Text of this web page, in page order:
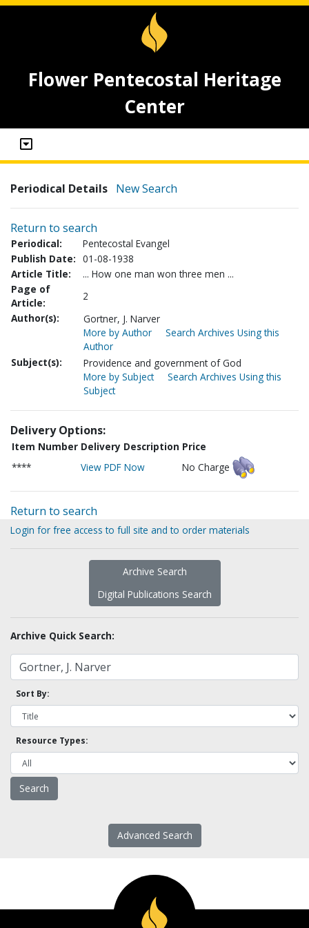
Flower Pentecostal Heritage
Center
Periodical Details New Search
Return to search
Periodical:
Pentecostal Evangel
Publish Date: 01-08-1938
Article Title:
... How one man won three men ...
Page of
Article:
2
Author(s):
Gortner, J. Narver
More by Author
Search Archives Using this
Author
Subject(s):
Providence and government of God
More by Subject
Search Archives Using this
Subject
Delivery Options:
Item Number Delivery Description Price
****
View PDF Now No Charge
Return to search
Login for free access to full site and to order materials
Archive Search
Digital Publications Search
Archive Quick Search:
Sort By:
Resource Types:
Advanced Search